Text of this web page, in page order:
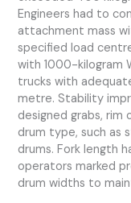
Engineers had to
attachment mass
specified load
with 1000-kilogram
trucks with
metre. Stability
designed grabs,
drum type, such as
drums. Fork length
operators marked
drum widths to